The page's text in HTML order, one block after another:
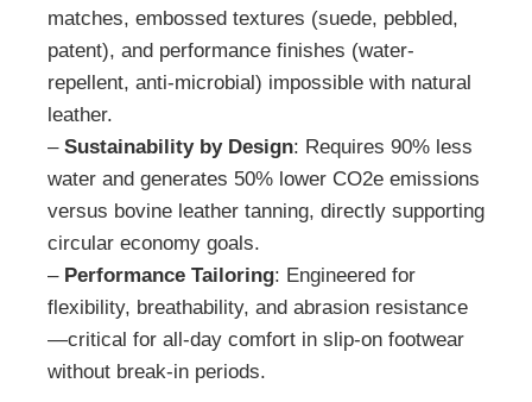
matches, embossed textures (suede, pebbled,
patent), and performance finishes (water-
repellent, anti-microbial) impossible with natural
leather.
– Sustainability by Design: Requires 90% less
water and generates 50% lower CO2e emissions
versus bovine leather tanning, directly supporting
circular economy goals.
– Performance Tailoring: Engineered for
flexibility, breathability, and abrasion resistance
—critical for all-day comfort in slip-on footwear
without break-in periods.